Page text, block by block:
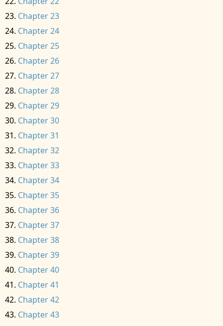
Chapter 23
Chapter 24
Chapter 25
Chapter 26
Chapter 27
Chapter 28
Chapter 29
Chapter 30
Chapter 31
Chapter 32
Chapter 33
Chapter 34
Chapter 35
Chapter 36
Chapter 37
Chapter 38
Chapter 39
Chapter 40
Chapter 41
Chapter 42
Chapter 43